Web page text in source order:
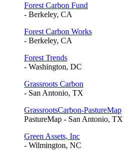
Forest Carbon Fund
- Berkeley, CA
Forest Carbon Works
- Berkeley, CA
Forest Trends
- Washington, DC
Grassroots Carbon
- San Antonio, TX
GrassrootsCarbon-PastureMap
PastureMap - San Antonio, TX
Green Assets, Inc
- Wilmington, NC